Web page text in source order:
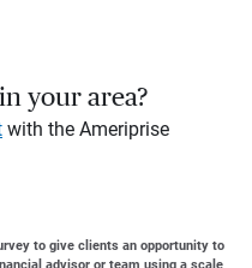
your area?
with the Ameriprise
to give clients an opportunity to